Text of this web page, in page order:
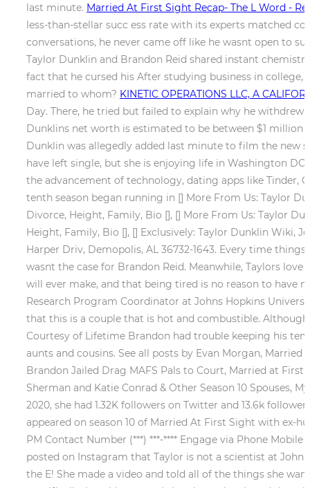
last minute. Married At First Sight Recap- The L Word -
less-than-stellar succ ess rate with its experts matched
conversations, he never came off like he wasnt open to
Taylor Dunklin and Brandon Reid shared instant
fact that he cursed his After studying business in
married to whom? KINETIC OPERATIONS LLC, A
Day. There, he tried but failed to explain why he
Dunklins net worth is estimated to be between $1 million
Dunklin was allegedly added last minute to film the new
have left single, but she is enjoying life in Washington
the advancement of technology, dating apps like Tinder,
tenth season began running in [] More From Us: Taylor
Divorce, Height, Family, Bio [], [] More From Us: Taylor
Height, Family, Bio [], [] Exclusively: Taylor Dunklin Wiki,
Harper Driv, Demopolis, AL 36732-1643. Every time
wasnt the case for Brandon Reid. Meanwhile, Taylors
will ever make, and that being tired is no reason to have
Research Program Coordinator at Johns Hopkins
that this is a couple that is hot and combustible.
Courtesy of Lifetime Brandon had trouble keeping his
aunts and cousins. See all posts by Evan Morgan,
Brandon Jailed Drag MAFS Pals to Court, Married at
Sherman and Katie Conrad & Other Season 10 Spouses,
2020, she had 1.32K followers on Twitter and 13.6k
appeared on season 10 of Married At First Sight with ex-
PM Contact Number (***) ***-**** Engage via Phone
posted on Instagram that Taylor is not a scientist at
the E! She made a video and told all of the things she